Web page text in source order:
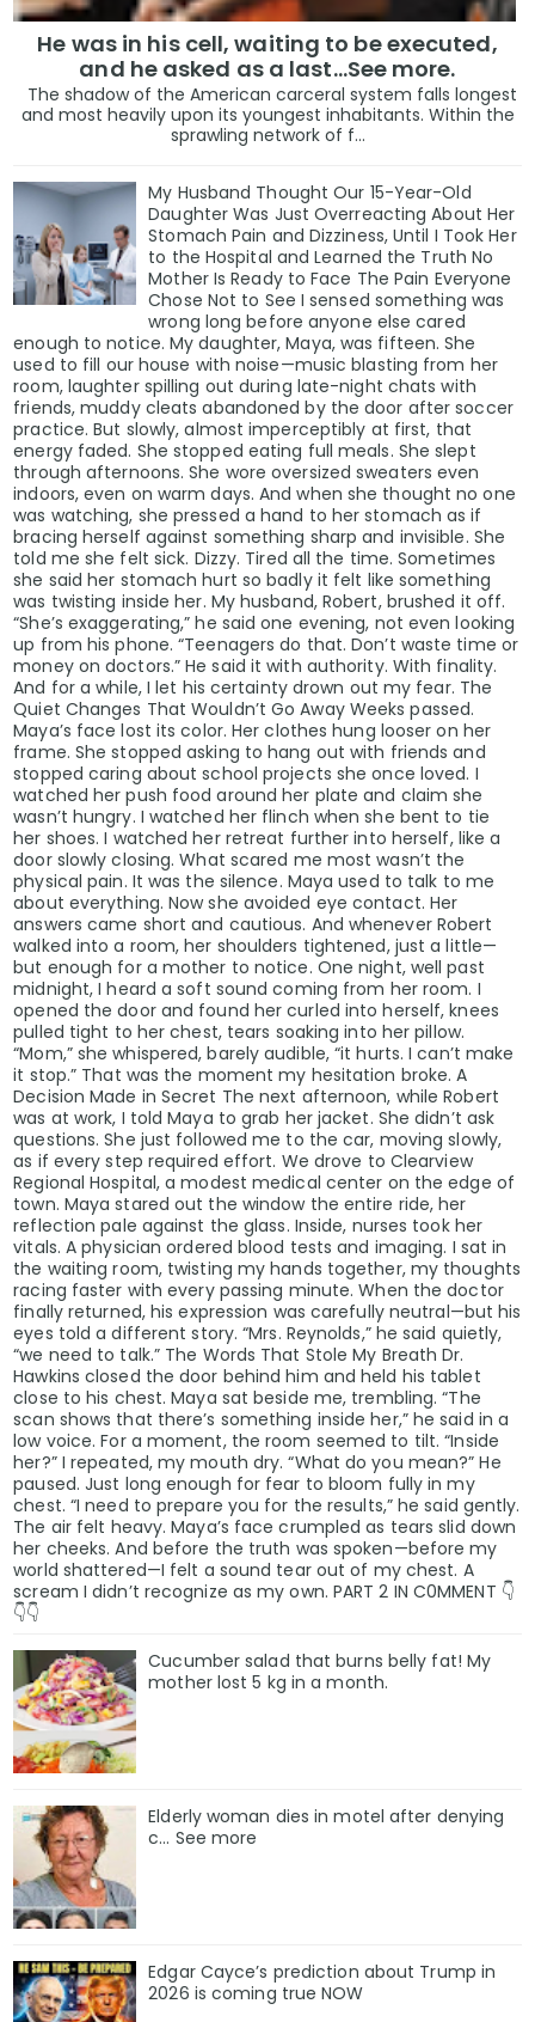
He was in his cell, waiting to be executed,
and he asked as a last…See more.
The shadow of the American carceral system falls longest
and most heavily upon its youngest inhabitants. Within the
sprawling network of f...
My Husband Thought Our 15-Year-Old
Daughter Was Just Overreacting About Her
Stomach Pain and Dizziness, Until I Took Her
to the Hospital and Learned the Truth No
Mother Is Ready to Face The Pain Everyone
Chose Not to See I sensed something was
wrong long before anyone else cared
enough to notice. My daughter, Maya, was fifteen. She
used to fill our house with noise—music blasting from her
room, laughter spilling out during late-night chats with
friends, muddy cleats abandoned by the door after soccer
practice. But slowly, almost imperceptibly at first, that
energy faded. She stopped eating full meals. She slept
through afternoons. She wore oversized sweaters even
indoors, even on warm days. And when she thought no one
was watching, she pressed a hand to her stomach as if
bracing herself against something sharp and invisible. She
told me she felt sick. Dizzy. Tired all the time. Sometimes
she said her stomach hurt so badly it felt like something
was twisting inside her. My husband, Robert, brushed it off.
“She’s exaggerating,” he said one evening, not even looking
up from his phone. “Teenagers do that. Don’t waste time or
money on doctors.” He said it with authority. With finality.
And for a while, I let his certainty drown out my fear. The
Quiet Changes That Wouldn’t Go Away Weeks passed.
Maya’s face lost its color. Her clothes hung looser on her
frame. She stopped asking to hang out with friends and
stopped caring about school projects she once loved. I
watched her push food around her plate and claim she
wasn’t hungry. I watched her flinch when she bent to tie
her shoes. I watched her retreat further into herself, like a
door slowly closing. What scared me most wasn’t the
physical pain. It was the silence. Maya used to talk to me
about everything. Now she avoided eye contact. Her
answers came short and cautious. And whenever Robert
walked into a room, her shoulders tightened, just a little—
but enough for a mother to notice. One night, well past
midnight, I heard a soft sound coming from her room. I
opened the door and found her curled into herself, knees
pulled tight to her chest, tears soaking into her pillow.
“Mom,” she whispered, barely audible, “it hurts. I can’t make
it stop.” That was the moment my hesitation broke. A
Decision Made in Secret The next afternoon, while Robert
was at work, I told Maya to grab her jacket. She didn’t ask
questions. She just followed me to the car, moving slowly,
as if every step required effort. We drove to Clearview
Regional Hospital, a modest medical center on the edge of
town. Maya stared out the window the entire ride, her
reflection pale against the glass. Inside, nurses took her
vitals. A physician ordered blood tests and imaging. I sat in
the waiting room, twisting my hands together, my thoughts
racing faster with every passing minute. When the doctor
finally returned, his expression was carefully neutral—but his
eyes told a different story. “Mrs. Reynolds,” he said quietly,
“we need to talk.” The Words That Stole My Breath Dr.
Hawkins closed the door behind him and held his tablet
close to his chest. Maya sat beside me, trembling. “The
scan shows that there’s something inside her,” he said in a
low voice. For a moment, the room seemed to tilt. “Inside
her?” I repeated, my mouth dry. “What do you mean?” He
paused. Just long enough for fear to bloom fully in my
chest. “I need to prepare you for the results,” he said gently.
The air felt heavy. Maya’s face crumpled as tears slid down
her cheeks. And before the truth was spoken—before my
world shattered—I felt a sound tear out of my chest. A
scream I didn’t recognize as my own. PART 2 IN C0MMENT 👇
👇👇
Cucumber salad that burns belly fat! My
mother lost 5 kg in a month.
Elderly woman dies in motel after denying
c… See more
Edgar Cayce’s prediction about Trump in
2026 is coming true NOW